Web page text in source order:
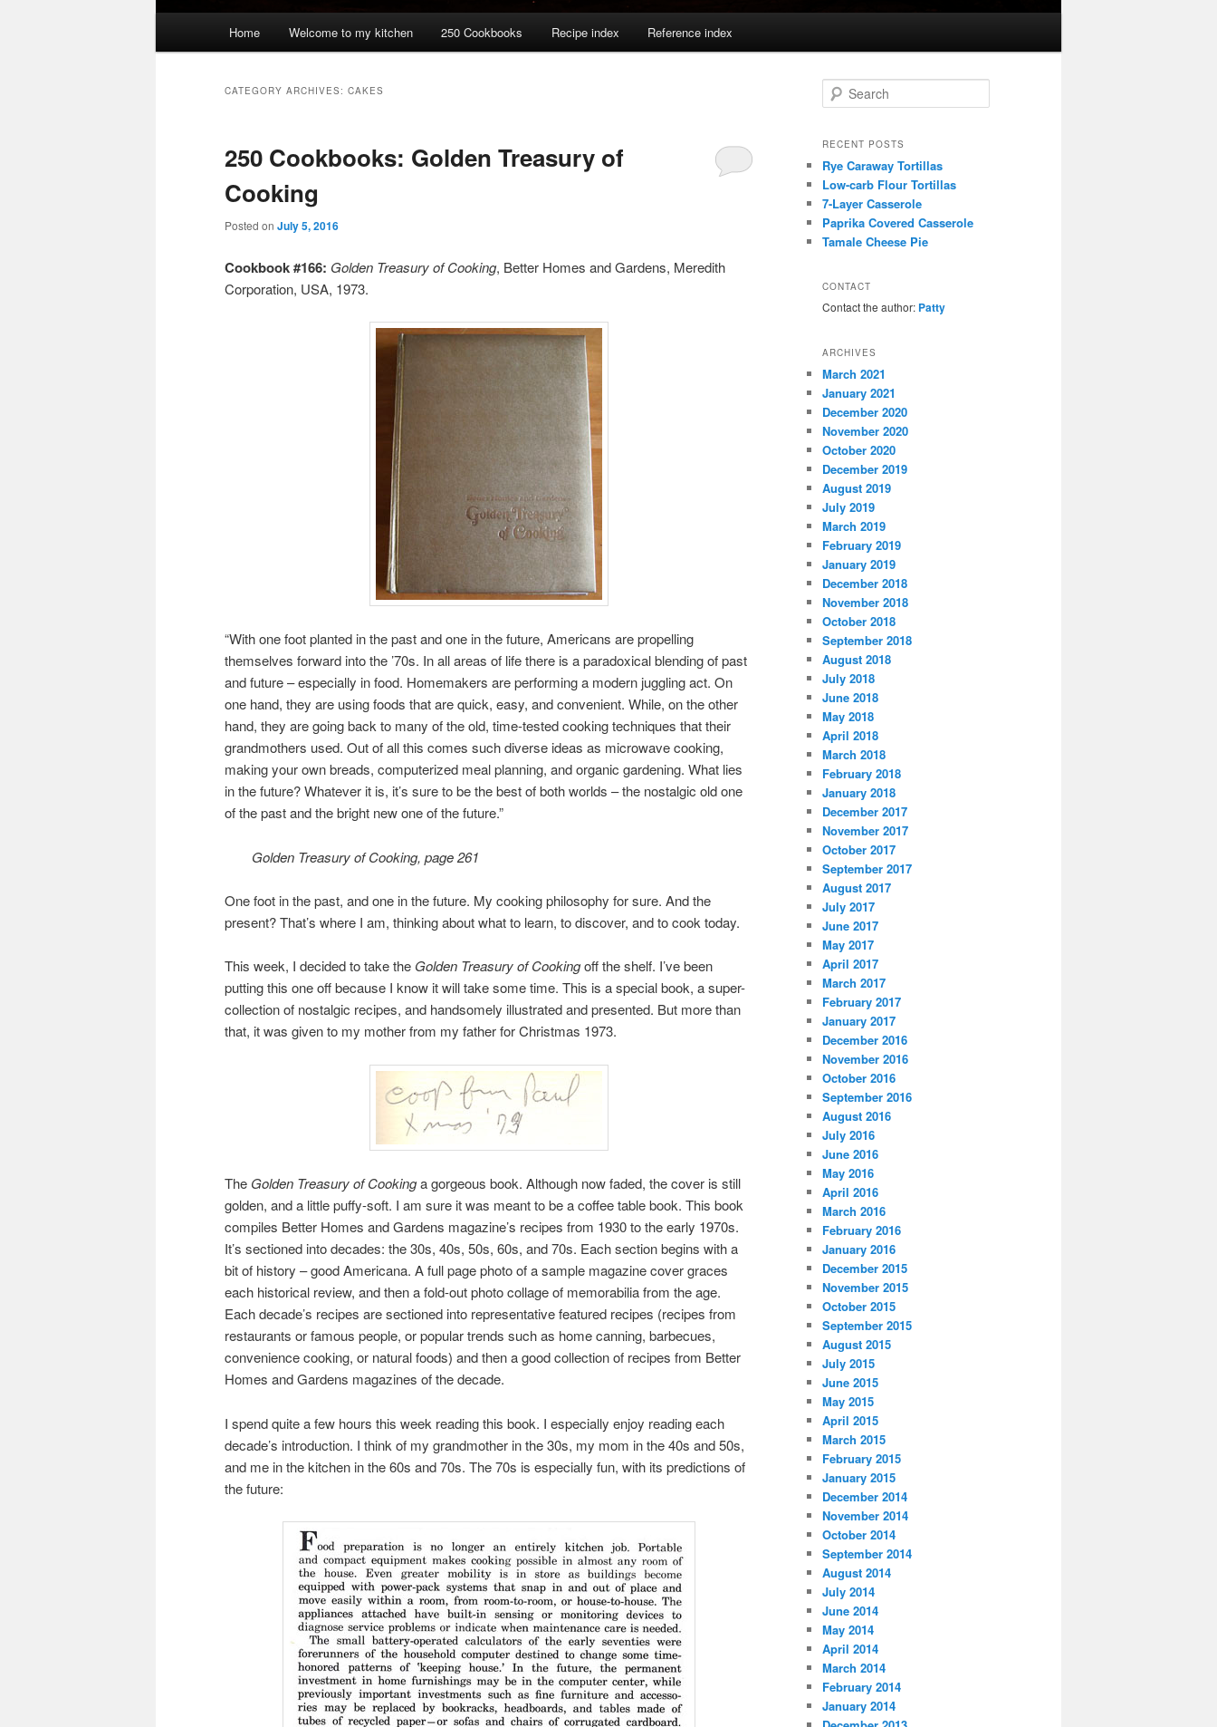
Home Welcome to my kitchen 250 Cookbooks Recipe index Reference index
CATEGORY ARCHIVES: CAKES
250 Cookbooks: Golden Treasury of
Cooking
Posted on July 5, 2016
Cookbook #166: Golden Treasury of Cooking, Better Homes and Gardens, Meredith
Corporation, USA, 1973.
“With one foot planted in the past and one in the future, Americans are propelling
themselves forward into the ’70s. In all areas of life there is a paradoxical blending of past
and future – especially in food. Homemakers are performing a modern juggling act. On
one hand, they are using foods that are quick, easy, and convenient. While, on the other
hand, they are going back to many of the old, time-tested cooking techniques that their
grandmothers used. Out of all this comes such diverse ideas as microwave cooking,
making your own breads, computerized meal planning, and organic gardening. What lies
in the future? Whatever it is, it’s sure to be the best of both worlds – the nostalgic old one
of the past and the bright new one of the future.”
Golden Treasury of Cooking, page 261
One foot in the past, and one in the future. My cooking philosophy for sure. And the
present? That’s where I am, thinking about what to learn, to discover, and to cook today.
This week, I decided to take the Golden Treasury of Cookingoff the shelf. I’ve been
putting this one off because I know it will take some time. This is a special book, a super-
collection of nostalgic recipes, and handsomely illustrated and presented. But more than
that, it was given to my mother from my father for Christmas 1973.
The Golden Treasury of Cookinga gorgeous book. Although now faded, the cover is still
golden, and a little puffy-soft. I am sure it was meant to be a coffee table book. This book
compiles Better Homes and Gardens magazine’s recipes from 1930 to the early 1970s.
It’s sectioned into decades: the 30s, 40s, 50s, 60s, and 70s. Each section begins with a
bit of history – good Americana. A full page photo of a sample magazine cover graces
each historical review, and then a fold-out photo collage of memorabilia from the age.
Each decade’s recipes are sectioned into representative featured recipes (recipes from
restaurants or famous people, or popular trends such as home canning, barbecues,
convenience cooking, or natural foods) and then a good collection of recipes from Better
Homes and Gardens magazines of the decade.
I spend quite a few hours this week reading this book. I especially enjoy reading each
decade’s introduction. I think of my grandmother in the 30s, my mom in the 40s and 50s,
and me in the kitchen in the 60s and 70s. The 70s is especially fun, with its predictions of
the future:
e
r
h
RECENT POSTS
Rye Caraway Tortillas
Low-carb Flour Tortillas
7-Layer Casserole
Paprika Covered Casserole
Tamale Cheese Pie
CONTACT
Contact the author: Patty
ARCHIVES
March 2021
January 2021
December 2020
November 2020
October 2020
December 2019
August 2019
July 2019
March 2019
February 2019
January 2019
December 2018
November 2018
October 2018
September 2018
August 2018
July 2018
June 2018
May 2018
April 2018
March 2018
February 2018
January 2018
December 2017
November 2017
October 2017
September 2017
August 2017
July 2017
June 2017
May 2017
April 2017
March 2017
February 2017
January 2017
December 2016
November 2016
October 2016
September 2016
August 2016
July 2016
June 2016
May 2016
April 2016
March 2016
February 2016
January 2016
December 2015
November 2015
October 2015
September 2015
August 2015
July 2015
June 2015
May 2015
April 2015
March 2015
February 2015
January 2015
December 2014
November 2014
October 2014
September 2014
August 2014
July 2014
June 2014
May 2014
April 2014
March 2014
February 2014
January 2014